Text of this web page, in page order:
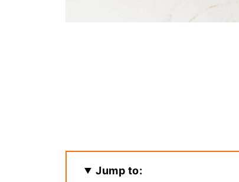
Jump to: